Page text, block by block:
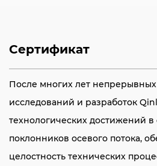
Сертификат
После многих лет
исследований и разработок
технологических достижений в
поклонников осевого потока,
целостность технических